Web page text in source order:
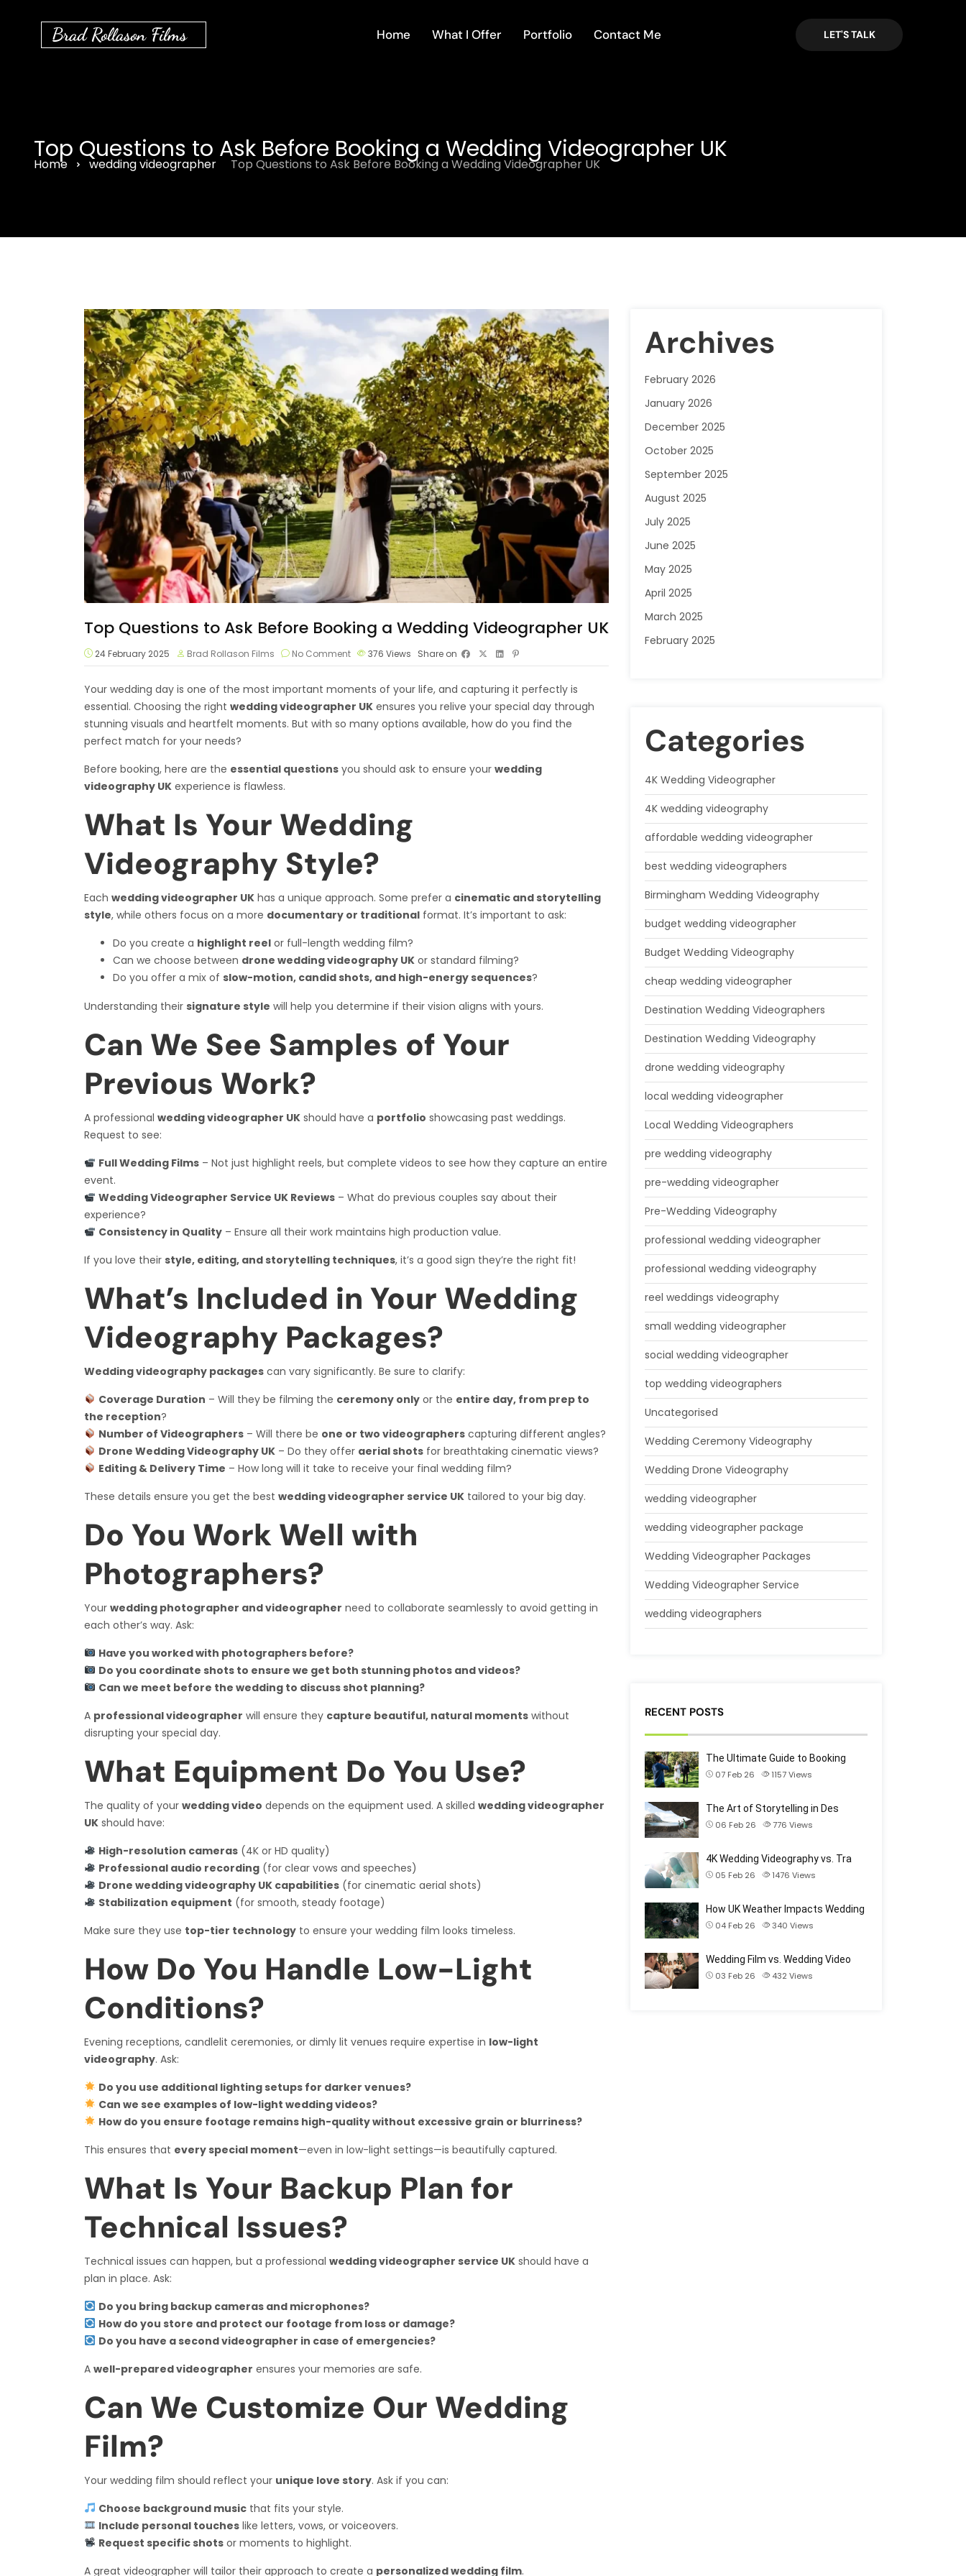
Brad Rollason Films Home What I Offer Portfolio Contact Me LET'S TALK
Top Questions to Ask Before Booking a Wedding Videographer UK
Home wedding videographer Top Questions to Ask Before Booking a Wedding Videographer UK
Top Questions to Ask Before Booking a Wedding Videographer UK
24 February 2025 Brad Rollason Films No Comment 376 Views Share on
Your wedding day is one of the most important moments of your life, and capturing it perfectly is
essential. Choosing the right wedding videographer UK ensures you relive your special day through
stunning visuals and heartfelt moments. But with so many options available, how do you find the
perfect match for your needs?
Before booking, here are the essential questions you should ask to ensure your wedding
videography UK experience is flawless.
What Is Your Wedding
Videography Style?
Each wedding videographer UK has a unique approach. Some prefer a cinematic and storytelling
style, while others focus on a more documentary or traditional format. It’s important to ask:
Do you create a highlight reel or full-length wedding film?
Can we choose between drone wedding videography UK or standard filming?
Do you offer a mix of slow-motion, candid shots, and high-energy sequences?
Understanding their signature style will help you determine if their vision aligns with yours.
Can We See Samples of Your
Previous Work?
A professional wedding videographer UK should have a portfolio showcasing past weddings.
Request to see:
Full Wedding Films– Not just highlight reels, but complete videos to see how they capture an entire
event.
Wedding Videographer Service UK Reviews– What do previous couples say about their
experience?
Consistency in Quality– Ensure all their work maintains high production value.
If you love their style, editing, and storytelling techniques, it’s a good sign they’re the right fit!
What’s Included in Your Wedding
Videography Packages?
Wedding videography packages can vary significantly. Be sure to clarify:
Coverage Duration – Will they be filming the ceremony onlyor the entire day, from prep to
the reception?
Number of Videographers– Will there be one or two videographerscapturing different angles?
Drone Wedding Videography UK– Do they offer aerial shotsfor breathtaking cinematic views?
Editing & Delivery Time – How long will it take to receive your final wedding film?
These details ensure you get the best wedding videographer service UK tailored to your big day.
Do You Work Well with
Photographers?
Your wedding photographer and videographer need to collaborate seamlessly to avoid getting in
each other’s way. Ask:
Have you worked with photographers before?
Do you coordinate shots to ensure we get both stunning photos and videos?
Can we meet before the wedding to discuss shot planning?
A professional videographer will ensure they capture beautiful, natural moments without
disrupting your special day.
What Equipment Do You Use?
The quality of your wedding video depends on the equipment used. A skilled wedding videographer
UK should have:
High-resolution cameras(4K or HD quality)
Professional audio recording(for clear vows and speeches)
Drone wedding videography UK capabilities(for cinematic aerial shots)
Stabilization equipment (for smooth, steady footage)
Make sure they use top-tier technology to ensure your wedding film looks timeless.
How Do You Handle Low-Light
Conditions?
Evening receptions, candlelit ceremonies, or dimly lit venues require expertise in low-light
videography. Ask:
Do you use additional lighting setups for darker venues?
Can we see examples of low-light wedding videos?
How do you ensure footage remains high-quality without excessive grain or blurriness?
This ensures that every special moment—even in low-light settings—is beautifully captured.
What Is Your Backup Plan for
Technical Issues?
Technical issues can happen, but a professional wedding videographer service UK should have a
plan in place. Ask:
Do you bring backup cameras and microphones?
How do you store and protect our footage from loss or damage?
Do you have a second videographer in case of emergencies?
A well-prepared videographer ensures your memories are safe.
Can We Customize Our Wedding
Film?
Your wedding film should reflect your unique love story. Ask if you can:
Choose background musicthat fits your style.
Include personal toucheslike letters, vows, or voiceovers.
Request specific shotsor moments to highlight.
A great videographer will tailor their approach to create a personalized wedding film.
Archives
February 2026
January 2026
December 2025
October 2025
September 2025
August 2025
July 2025
June 2025
May 2025
April 2025
March 2025
February 2025
Categories
4K Wedding Videographer
4K wedding videography
affordable wedding videographer
best wedding videographers
Birmingham Wedding Videography
budget wedding videographer
Budget Wedding Videography
cheap wedding videographer
Destination Wedding Videographers
Destination Wedding Videography
drone wedding videography
local wedding videographer
Local Wedding Videographers
pre wedding videography
pre-wedding videographer
Pre-Wedding Videography
professional wedding videographer
professional wedding videography
reel weddings videography
small wedding videographer
social wedding videographer
top wedding videographers
Uncategorised
Wedding Ceremony Videography
Wedding Drone Videography
wedding videographer
wedding videographer package
Wedding Videographer Packages
Wedding Videographer Service
wedding videographers
RECENT POSTS
The Ultimate Guide to Booking
07 Feb 26
1157Views
The Art of Storytelling in Des
06 Feb 26
776 Views
4K Wedding Videography vs. Tra
05 Feb 26
1476 Views
How UK Weather Impacts Wedding
04 Feb 26
340 Views
Wedding Film vs. Wedding Video
03 Feb 26
432 Views